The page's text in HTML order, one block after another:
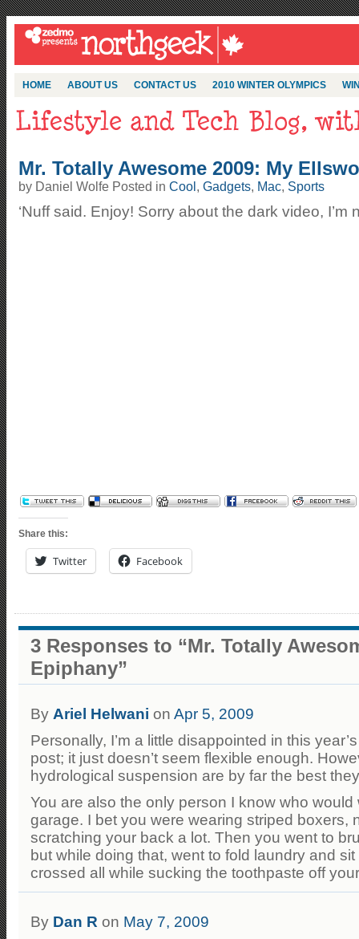
HOME ABOUT US CONTACT US 2010 WINTER OLYMPICS
Mr. Totally Awesome 2009: My
by Daniel Wolfe Posted in Cool , Gadgets, Mac, Sports
‘Nuff said. Enjoy! Sorry about the dark video,
Share this:
Twitter Facebook
3 Responses to “Mr. Totally
Epiphany”
By Ariel Helwani on Apr 5, 2009
Personally, I’m a little disappointed in this
post; it just doesn’t seem flexible enough.
hydrological suspension are by far the best
You are also the only person I know who
garage. I bet you were wearing striped boxers,
scratching your back a lot. Then you went to
but while doing that, went to fold laundry and
crossed all while sucking the toothpaste off
By Dan R on May 7, 2009